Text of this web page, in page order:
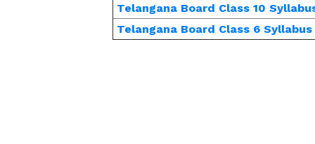
Telangana Board Class 10
Telangana Board Class 6 Syllabus